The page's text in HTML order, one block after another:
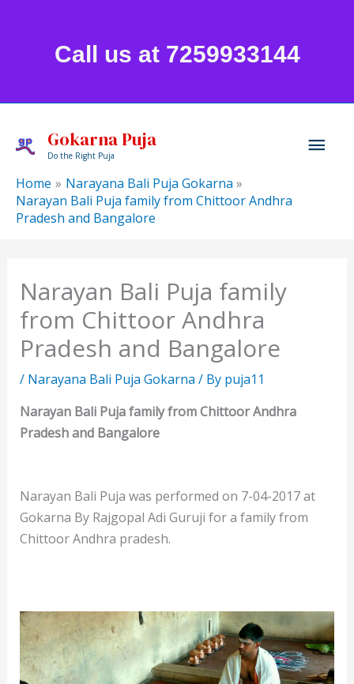
Call us at 7259933144
Gokarna Puja
Do the Right Puja
Home
Narayana Bali Puja Gokarna
Narayan Bali Puja family from Chittoor Andhra
Pradesh and Bangalore
Narayan Bali Puja family
from Chittoor Andhra
Pradesh and Bangalore
/ Narayana Bali Puja Gokarna / By puja11
Narayan Bali Puja family from Chittoor Andhra
Pradesh and Bangalore
Narayan Bali Puja was performed on 7-04-2017 at
Gokarna By Rajgopal Adi Guruji for a family from
Chittoor Andhra pradesh.